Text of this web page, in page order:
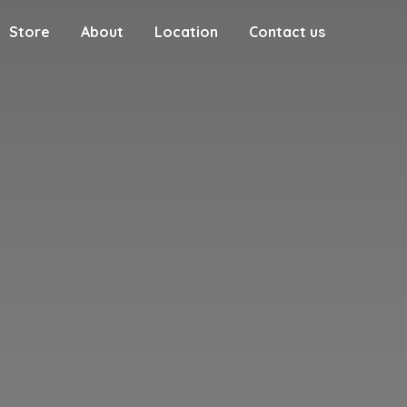
Store About Location Contact us